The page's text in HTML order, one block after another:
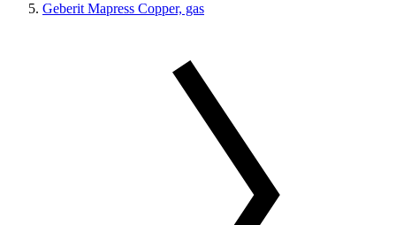
Geberit Mapress Copper, gas